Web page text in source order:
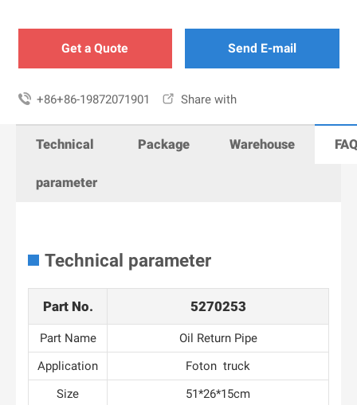
Get a Quote Send E-mail
 +86+86-19872071901  Share with
Technical
parameter
Package Warehouse
Technical parameter
Part No. 5270253
Part Name
Oil Return Pipe
Application
Foton truck
Size
51*26*15cm